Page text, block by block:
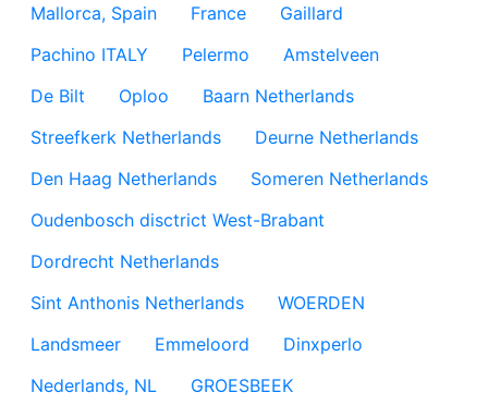
Mallorca, Spain
France
Gaillard
Pachino ITALY
Pelermo
Amstelveen
De Bilt
Oploo
Baarn Netherlands
Streefkerk Netherlands
Deurne Netherlands
Den Haag Netherlands
Someren Netherlands
Oudenbosch disctrict West-Brabant
Dordrecht Netherlands
Sint Anthonis Netherlands
WOERDEN
Landsmeer
Emmeloord
Dinxperlo
Nederlands, NL
GROESBEEK